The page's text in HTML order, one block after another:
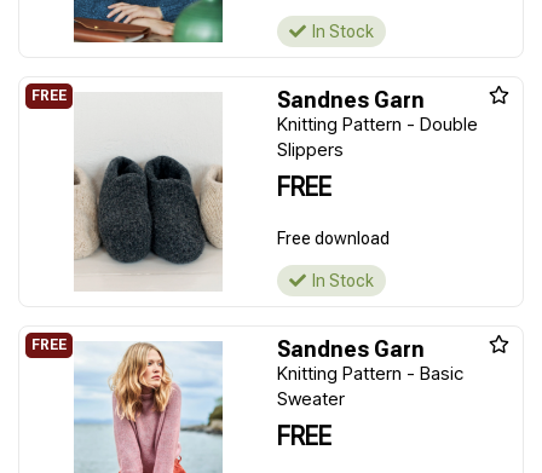
In Stock
Sandnes Garn
Knitting Pattern - Double
Slippers
FREE
Free download
In Stock
Sandnes Garn
Knitting Pattern - Basic
Sweater
FREE